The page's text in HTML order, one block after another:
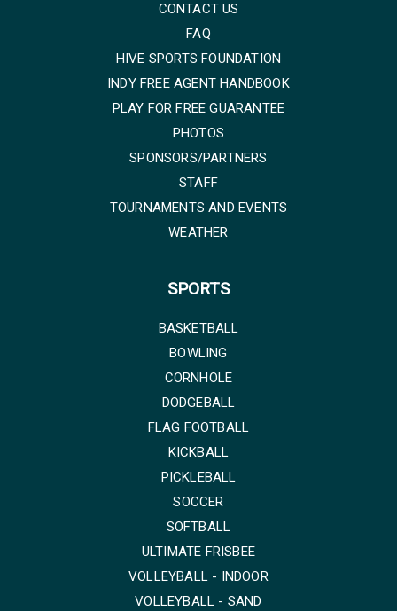
CONTACT US
FAQ
HIVE SPORTS FOUNDATION
INDY FREE AGENT HANDBOOK
PLAY FOR FREE GUARANTEE
PHOTOS
SPONSORS/PARTNERS
STAFF
TOURNAMENTS AND EVENTS
WEATHER
SPORTS
BASKETBALL
BOWLING
CORNHOLE
DODGEBALL
FLAG FOOTBALL
KICKBALL
PICKLEBALL
SOCCER
SOFTBALL
ULTIMATE FRISBEE
VOLLEYBALL - INDOOR
VOLLEYBALL - SAND